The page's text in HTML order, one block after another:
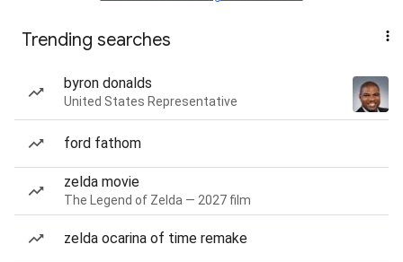
Trending searches
byron donalds
United States Representative
ford fathom
zelda movie
The Legend of Zelda — 2027 film
zelda ocarina of time remake